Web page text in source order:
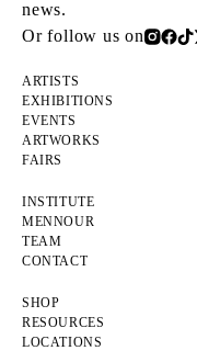
news.
Or follow us on
ARTISTS
EXHIBITIONS
EVENTS
ARTWORKS
FAIRS
INSTITUTE
MENNOUR
TEAM
CONTACT
SHOP
RESOURCES
LOCATIONS